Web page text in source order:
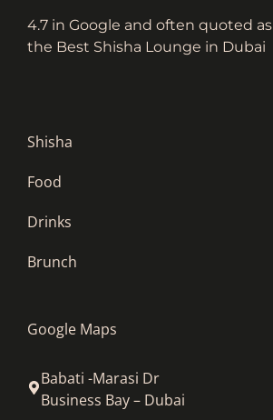
4.7 in Google and often quoted as
the Best Shisha Lounge in Dubai
Shisha
Food
Drinks
Brunch
Google Maps
Babati -Marasi Dr
Business Bay – Dubai